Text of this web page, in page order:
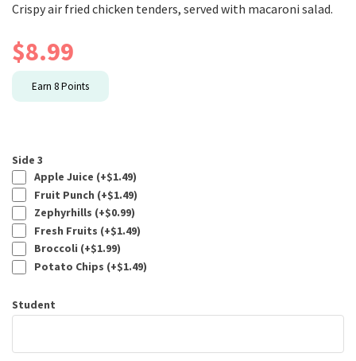
Crispy air fried chicken tenders, served with macaroni salad.
$8.99
Earn 8Points
Side 3
Apple Juice (+$1.49)
Fruit Punch (+$1.49)
Zephyrhills (+$0.99)
Fresh Fruits (+$1.49)
Broccoli (+$1.99)
Potato Chips (+$1.49)
Student